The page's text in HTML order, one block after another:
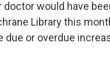
would have
Library this
due or overdue